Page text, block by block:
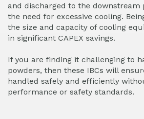
and discharged to the downstream
the need for excessive cooling.
the size and capacity of cooling
in significant CAPEX savings.
If you are finding it challenging to
powders, then these IBCs will
handled safely and efficiently
performance or safety standards.